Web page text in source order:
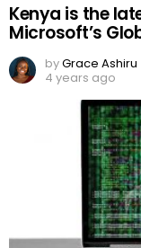
Kenya is the
Microsoft’s
byGrace Ashiru
4 years ago